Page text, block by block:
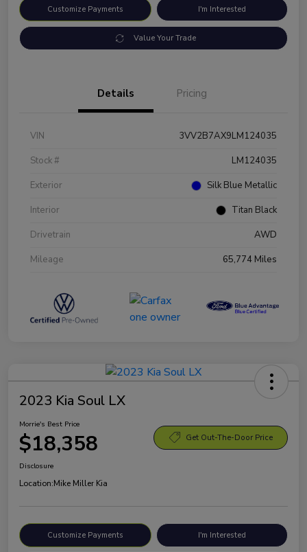
Customize Payments I'm Interested
Value Your Trade
Details Pricing
VIN
3VV2B7AX9LM124035
Stock #
LM124035
Exterior
Silk Blue Metallic
Interior
Titan Black
Drivetrain
AWD
Mileage
65,774 Miles
2023 Kia Soul LX
Morrie's Best Price
$18,358 Get Out-The-Door Price
Disclosure
Location:Mike Miller Kia
Customize Payments I'm Interested